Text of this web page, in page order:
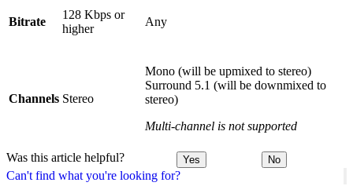
Can't find what you're looking for?
Bitrate
128 Kbps or
higher
Any
Channels Stereo
Mono (will be upmixed to stereo)
Surround 5.1 (will be downmixed to
stereo)
Multi-channel is not supported
Was this article helpful? Yes No